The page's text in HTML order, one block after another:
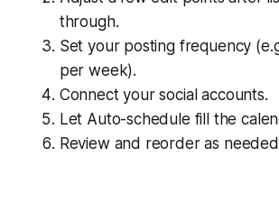
through.
Set your posting frequency
per week).
Connect your social accounts.
Let Auto-schedule fill the
Review and reorder as